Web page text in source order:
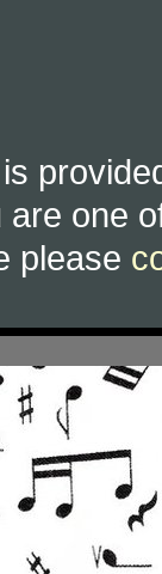
is
one
please